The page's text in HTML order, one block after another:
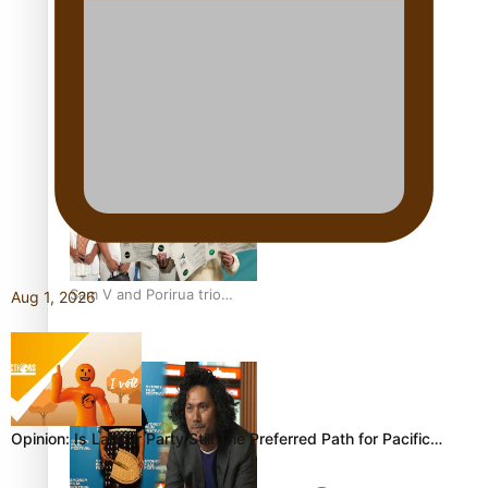
Sam V and Porirua trio
Music Awards 2026
nominations
Aug 1, 2026
Opinion: Is Labour Party Still The Preferred Path for Pacific…